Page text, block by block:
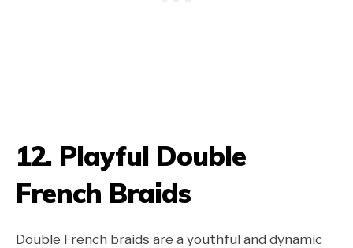
12. Playful Double
French Braids
Double French braids are a youthful and dynamic